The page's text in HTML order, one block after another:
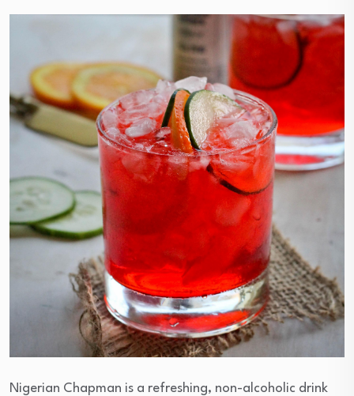
Nigerian Chapman is a refreshing, non-alcoholic drink